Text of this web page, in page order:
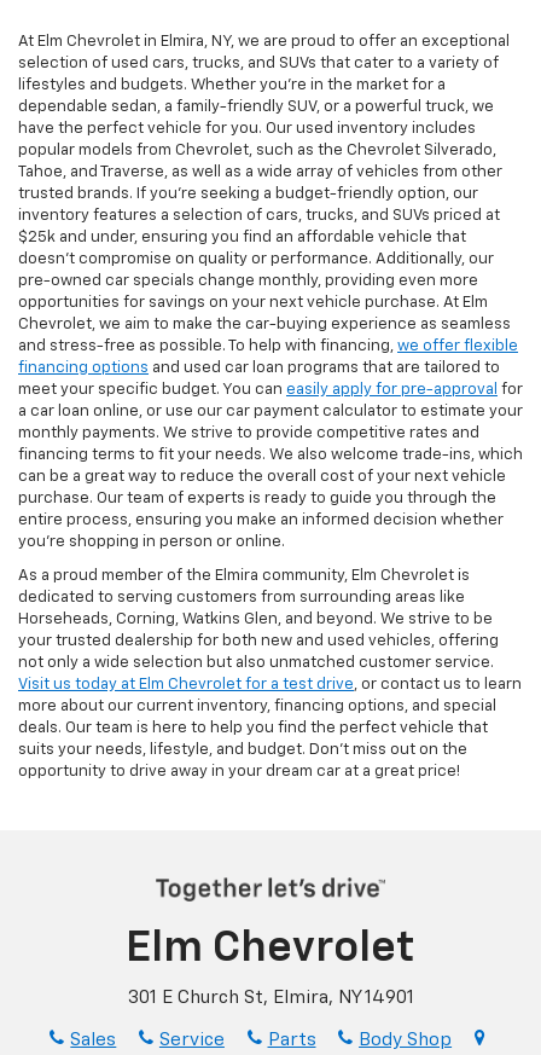
At Elm Chevrolet in Elmira, NY, we are proud to offer an exceptional
selection of used cars, trucks, and SUVs that cater to a variety of
lifestyles and budgets. Whether you're in the market for a
dependable sedan, a family-friendly SUV, or a powerful truck, we
have the perfect vehicle for you. Our used inventory includes
popular models from Chevrolet, such as the Chevrolet Silverado,
Tahoe, and Traverse, as well as a wide array of vehicles from other
trusted brands. If you're seeking a budget-friendly option, our
inventory features a selection of cars, trucks, and SUVs priced at
$25k and under, ensuring you find an affordable vehicle that
doesn’t compromise on quality or performance. Additionally, our
pre-owned car specials change monthly, providing even more
opportunities for savings on your next vehicle purchase. At Elm
Chevrolet, we aim to make the car-buying experience as seamless
and stress-free as possible. To help with financing, we offer flexible
financing options and used car loan programs that are tailored to
meet your specific budget. You can easily apply for pre-approval for
a car loan online, or use our car payment calculator to estimate your
monthly payments. We strive to provide competitive rates and
financing terms to fit your needs. We also welcome trade-ins, which
can be a great way to reduce the overall cost of your next vehicle
purchase. Our team of experts is ready to guide you through the
entire process, ensuring you make an informed decision whether
you're shopping in person or online.
As a proud member of the Elmira community, Elm Chevrolet is
dedicated to serving customers from surrounding areas like
Horseheads, Corning, Watkins Glen, and beyond. We strive to be
your trusted dealership for both new and used vehicles, offering
not only a wide selection but also unmatched customer service.
Visit us today at Elm Chevrolet for a test drive, or contact us to learn
more about our current inventory, financing options, and special
deals. Our team is here to help you find the perfect vehicle that
suits your needs, lifestyle, and budget. Don’t miss out on the
opportunity to drive away in your dream car at a great price!
Elm Chevrolet
301 E Church St, Elmira, NY 14901
Sales Service Parts
Body Shop